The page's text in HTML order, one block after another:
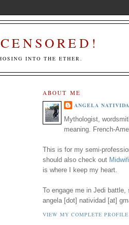
INTO THE ETHER.
ABOUT ME
ANGELA
Mythologist,
meaning. French-
This is for my semi-
should also check out
is where I keep my heart.
To engage me in Jedi battle,
angela [dot] natividad [at]
VIEW MY COMPLETE PROFILE